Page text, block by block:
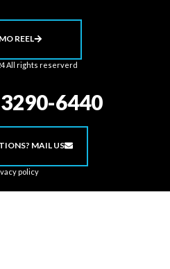
REEL
All rights reserverd
6440
MAIL US
policy